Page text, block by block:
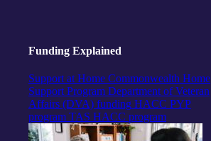
Funding Explained
Support at Home Commonwealth Home
Support Program Department of Veteran
Affairs (DVA) funding HACC PYP
program TAS HACC program